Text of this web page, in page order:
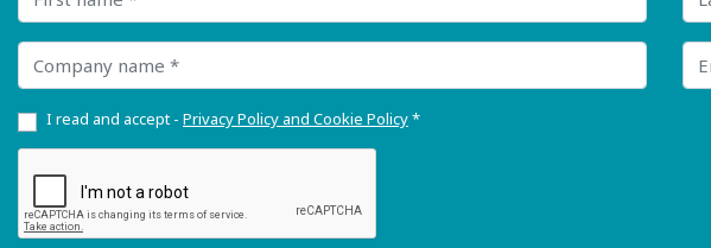
Company name
I read and accept - Privacy Policy and Cookie Policy*